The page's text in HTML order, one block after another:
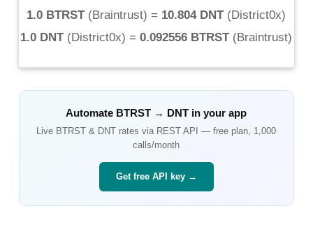
1.0 BTRST(Braintrust) = 10.804 DNT(District0x)
1.0 DNT(District0x) = 0.092556 BTRST(Braintrust)
Automate BTRST → DNT in your app
Live BTRST & DNT rates via REST API — free plan, 1,000
calls/month
Get free API key →